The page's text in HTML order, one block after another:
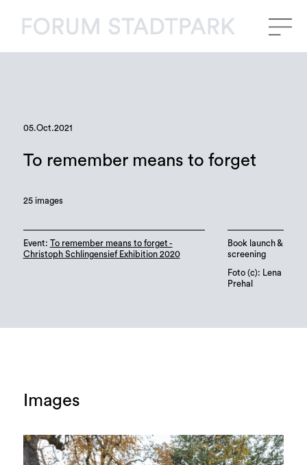
05.Oct.2021
To remember means to forget
25 images
Event: To remember means to forget -
Christoph Schlingensief Exhibition 2020
Book launch &
screening
Foto (c): Lena
Prehal
Images